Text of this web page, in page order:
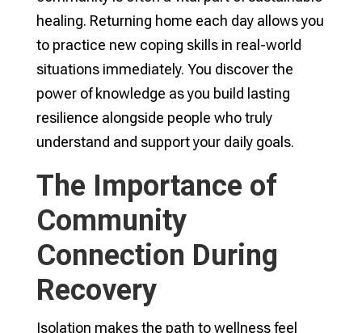
healing. Returning home each day allows you
to practice new coping skills in real-world
situations immediately. You discover the
power of knowledge as you build lasting
resilience alongside people who truly
understand and support your daily goals.
The Importance of
Community
Connection During
Recovery
Isolation makes the path to wellness feel